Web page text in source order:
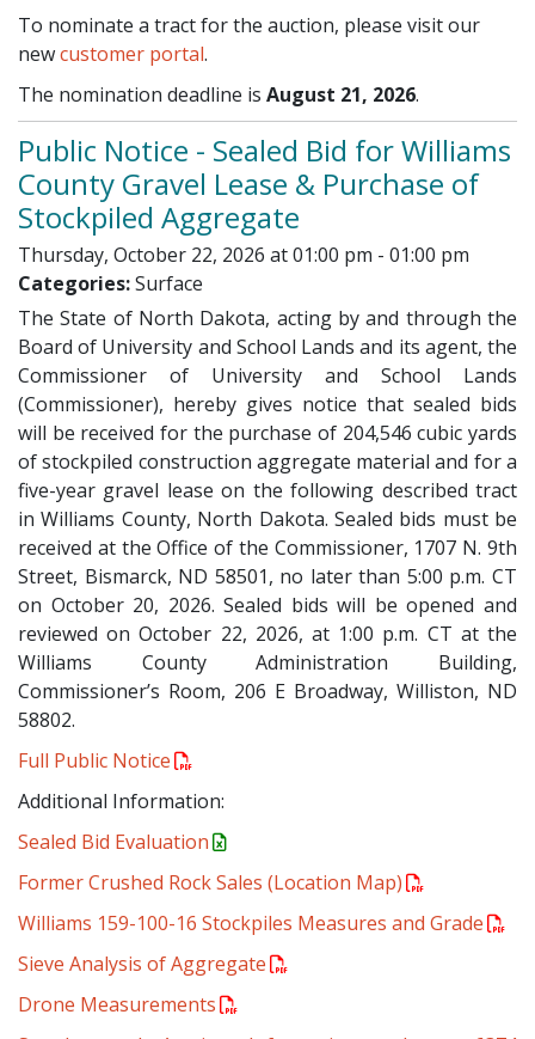
To nominate a tract for the auction, please visit our
newcustomer portal.
The nomination deadline is August 21, 2026.
Public Notice - Sealed Bid for Williams
County Gravel Lease & Purchase of
Stockpiled Aggregate
Thursday, October 22, 2026 at 01:00 pm - 01:00 pm
Categories:Surface
The State of North Dakota, acting by and through the
Board of University and School Lands and its agent, the
Commissioner of University and School Lands
(Commissioner), hereby gives notice that sealed bids
will be received for the purchase of 204,546 cubic yards
of stockpiled construction aggregate material and for a
five-year gravel lease on the following described tract
in Williams County, North Dakota. Sealed bids must be
received at the Office of the Commissioner, 1707 N. 9th
Street, Bismarck, ND 58501, no later than 5:00 p.m. CT
on October 20, 2026. Sealed bids will be opened and
reviewed on October 22, 2026, at 1:00 p.m. CT at the
Williams County Administration Building,
Commissioner’s Room, 206 E Broadway, Williston, ND
58802.
Full Public Notice
Additional Information:
Sealed Bid Evaluation
Former Crushed Rock Sales (Location Map)
Williams 159-100-16 Stockpiles Measures and Grade
Sieve Analysis of Aggregate
Drone Measurements